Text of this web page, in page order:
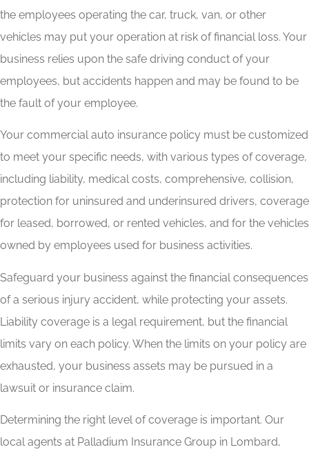
the employees operating the car, truck, van, or other
vehicles may put your operation at risk of financial loss. Your
business relies upon the safe driving conduct of your
employees, but accidents happen and may be found to be
the fault of your employee.
Your commercial auto insurance policy must be customized
to meet your specific needs, with various types of coverage,
including liability, medical costs, comprehensive, collision,
protection for uninsured and underinsured drivers, coverage
for leased, borrowed, or rented vehicles, and for the vehicles
owned by employees used for business activities.
Safeguard your business against the financial consequences
of a serious injury accident, while protecting your assets.
Liability coverage is a legal requirement, but the financial
limits vary on each policy. When the limits on your policy are
exhausted, your business assets may be pursued in a
lawsuit or insurance claim.
Determining the right level of coverage is important. Our
local agents at Palladium Insurance Group in Lombard,